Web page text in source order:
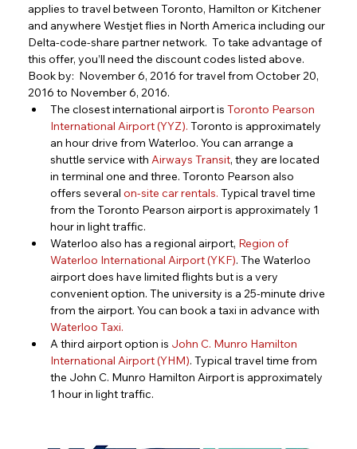
applies to travel between Toronto, Hamilton or Kitchener
and anywhere Westjet flies in North America including our
Delta-code-share partner network.  To take advantage of
this offer, you’ll need the discount codes listed above.
Book by:  November 6, 2016 for travel from October 20,
2016 to November 6, 2016.
The closest international airport is Toronto Pearson
International Airport (YYZ). Toronto is approximately
an hour drive from Waterloo. You can arrange a
shuttle service with Airways Transit, they are located
in terminal one and three. Toronto Pearson also
offers several on-site car rentals. Typical travel time
from the Toronto Pearson airport is approximately 1
hour in light traffic.
Waterloo also has a regional airport, Region of
Waterloo International Airport (YKF). The Waterloo
airport does have limited flights but is a very
convenient option. The university is a 25-minute drive
from the airport. You can book a taxi in advance with
Waterloo Taxi.
A third airport option is John C. Munro Hamilton
International Airport (YHM). Typical travel time from
the John C. Munro Hamilton Airport is approximately
1 hour in light traffic.